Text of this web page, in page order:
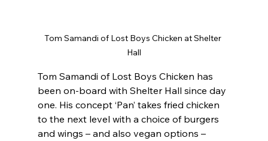
Tom Samandi of Lost Boys Chicken at Shelter
Hall
Tom Samandi of Lost Boys Chicken has
been on-board with Shelter Hall since day
one. His concept ‘Pan’ takes fried chicken
to the next level with a choice of burgers
and wings – and also vegan options –